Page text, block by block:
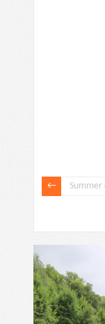
Summer